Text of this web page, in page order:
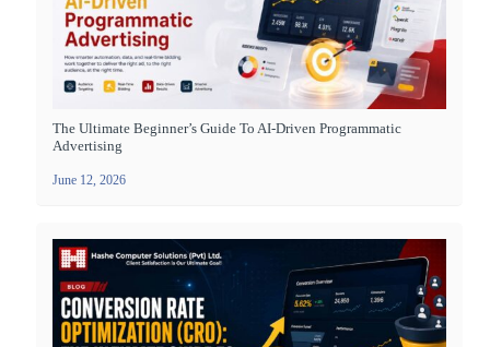
The Ultimate Beginner’s Guide To AI-Driven Programmatic
Advertising
June 12, 2026